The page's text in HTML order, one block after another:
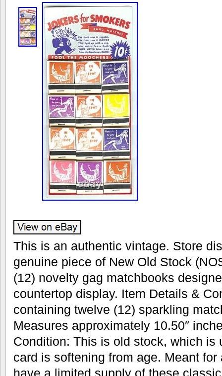
This is an authentic vintage. Store
genuine piece of New Old Stock
(12) novelty gag matchbooks
countertop display. Item Details &
containing twelve (12) sparkling
Measures approximately 10.50″
Condition: This is old stock, which is
card is softening from age. Meant
have a limited supply of these